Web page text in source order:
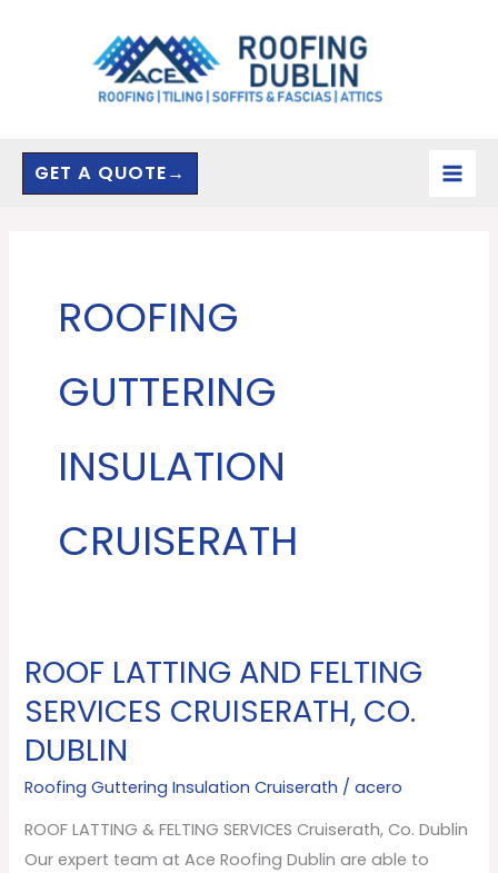
GET A QUOTE→
ROOFING
GUTTERING
INSULATION
CRUISERATH
ROOF LATTING AND FELTING
SERVICES CRUISERATH, CO.
DUBLIN
Roofing Guttering Insulation Cruiserath /acero
ROOF LATTING & FELTING SERVICES Cruiserath, Co. Dublin
Our expert team at Ace Roofing Dublin are able to
ROOF
LATTING
AND
FELTING
SERVICES